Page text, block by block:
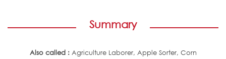
Summary
Also called : Agriculture Laborer, Apple Sorter, Corn